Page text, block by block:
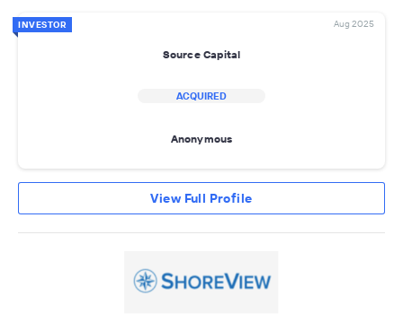
INVESTOR Aug 2025
Source Capital
ACQUIRED
Anonymous
View Full Profile